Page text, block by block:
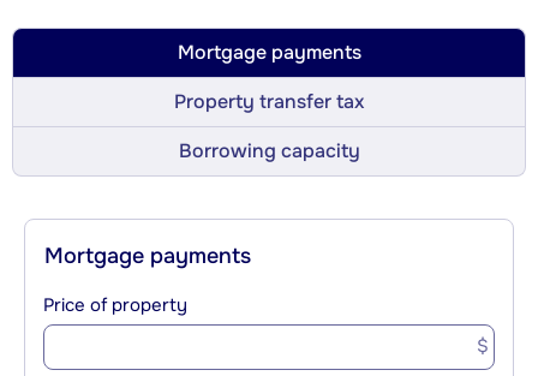
Mortgage payments
Property transfer tax
Borrowing capacity
Mortgage payments
Price of property
$